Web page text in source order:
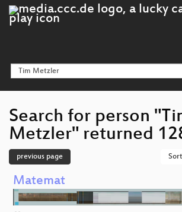
Search for person
Metzler" returned
previous page
Matemat